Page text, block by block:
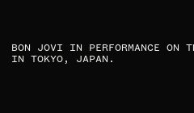
BON JOVI IN PERFORMANCE ON
IN TOKYO, JAPAN. ​